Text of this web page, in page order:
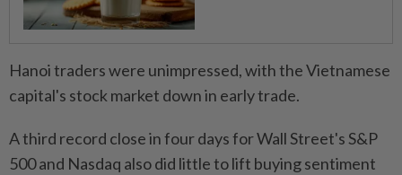
Hanoi traders were unimpressed, with the Vietnamese
capital's stock market down in early trade.
A third record close in four days for Wall Street's S&P
500 and Nasdaq also did little to lift buying sentiment